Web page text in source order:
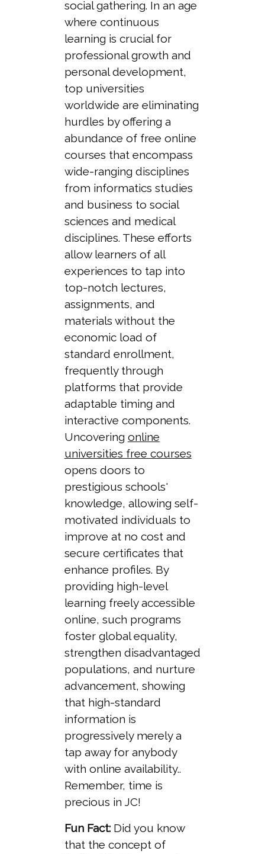
social gathering. In an age
where continuous
learning is crucial for
professional growth and
personal development,
top universities
worldwide are eliminating
hurdles by offering a
abundance of free online
courses that encompass
wide-ranging disciplines
from informatics studies
and business to social
sciences and medical
disciplines. These efforts
allow learners of all
experiences to tap into
top-notch lectures,
assignments, and
materials without the
economic load of
standard enrollment,
frequently through
platforms that provide
adaptable timing and
interactive components.
Uncovering online
universities free courses
opens doors to
prestigious schools'
knowledge, allowing self-
motivated individuals to
improve at no cost and
secure certificates that
enhance profiles. By
providing high-level
learning freely accessible
online, such programs
foster global equality,
strengthen disadvantaged
populations, and nurture
advancement, showing
that high-standard
information is
progressively merely a
tap away for anybody
with online availability..
Remember, time is
precious in JC!
Fun Fact:Did you know
that the concept of